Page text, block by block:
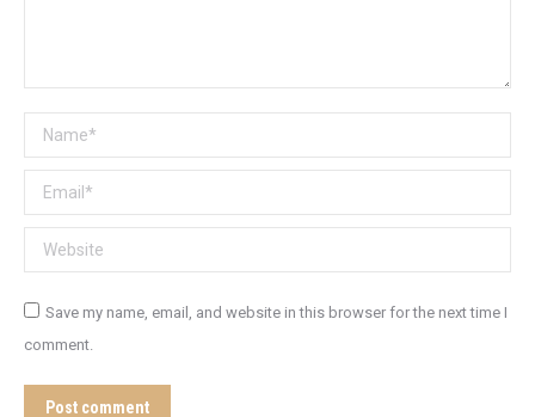
Name *
Email *
Website
Save my name, email, and website in this browser for the next time I
comment.
Post comment